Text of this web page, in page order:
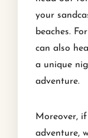
your
beaches.
can also
a unique
adventure.
Moreover,
adventure,